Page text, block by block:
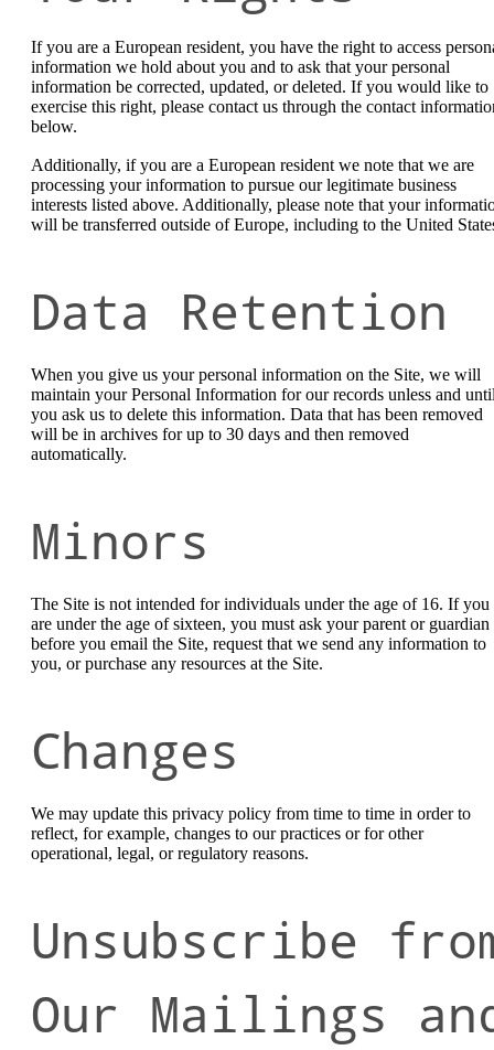
If you are a European resident, you have the right to access
information we hold about you and to ask that your personal
information be corrected, updated, or deleted. If you would like to
exercise this right, please contact us through the contact
below.
Additionally, if you are a European resident we note that we are
processing your information to pursue our legitimate business
interests listed above. Additionally, please note that your
will be transferred outside of Europe, including to the United
Data Retention
When you give us your personal information on the Site, we will
maintain your Personal Information for our records unless and
you ask us to delete this information. Data that has been removed
will be in archives for up to 30 days and then removed
automatically.
Minors
The Site is not intended for individuals under the age of 16. If you
are under the age of sixteen, you must ask your parent or guardian
before you email the Site, request that we send any information to
you, or purchase any resources at the Site.
Changes
We may update this privacy policy from time to time in order to
reflect, for example, changes to our practices or for other
operational, legal, or regulatory reasons.
Unsubscribe
Our Mailings